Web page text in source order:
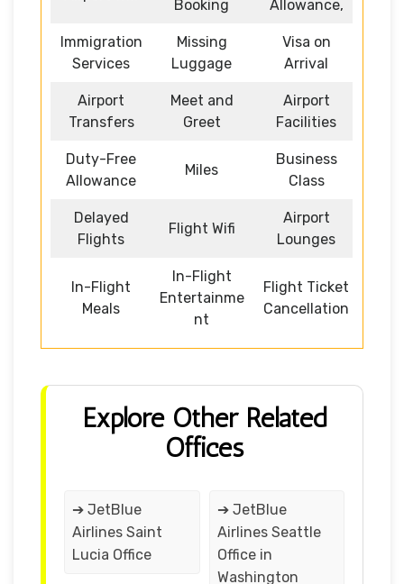
Booking
Allowance,
Immigration
Services
Missing
Luggage
Visa on
Arrival
Airport
Transfers
Meet and
Greet
Airport
Facilities
Duty-Free
Allowance
Miles
Business
Class
Delayed
Flights
Flight Wifi
Airport
Lounges
In-Flight
Meals
In-Flight
Entertainme
nt
Flight Ticket
Cancellation
Explore Other Related
Offices
➔ JetBlue
Airlines Saint
Lucia Office
➔ JetBlue
Airlines Seattle
Office in
Washington